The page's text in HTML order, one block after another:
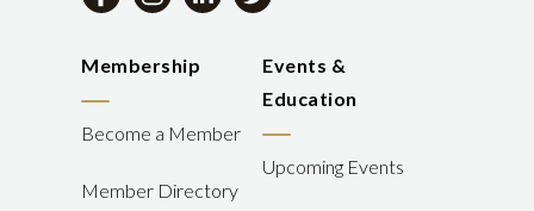
Membership
Become a Member
Member Directory
Events &
Education
Upcoming Events